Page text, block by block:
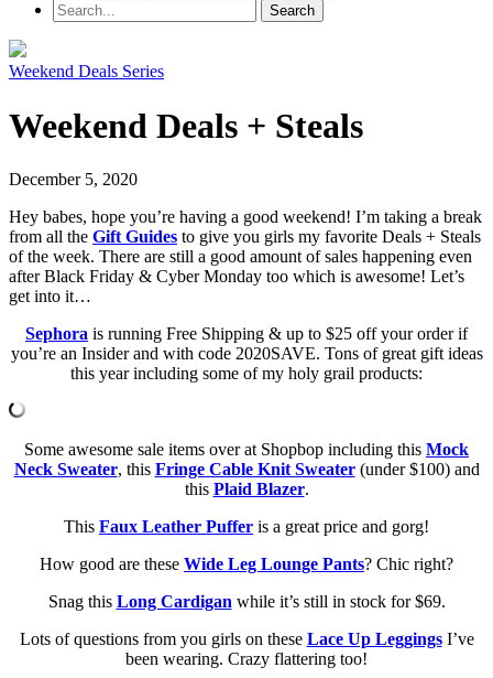
Weekend Deals Series
Weekend Deals + Steals
December 5, 2020
Hey babes, hope you’re having a good weekend! I’m taking a break
from all the Gift Guides to give you girls my favorite Deals + Steals
of the week. There are still a good amount of sales happening even
after Black Friday & Cyber Monday too which is awesome! Let’s
get into it…
Sephora is running Free Shipping & up to $25 off your order if
you’re an Insider and with code 2020SAVE. Tons of great gift ideas
this year including some of my holy grail products:
Some awesome sale items over at Shopbop including this Mock
Neck Sweater, this Fringe Cable Knit Sweater(under $100) and
this Plaid Blazer.
This Faux Leather Puffer is a great price and gorg!
How good are these Wide Leg Lounge Pants? Chic right?
Snag this Long Cardigan while it’s still in stock for $69.
Lots of questions from you girls on these Lace Up LeggingsI’ve
been wearing. Crazy flattering too!